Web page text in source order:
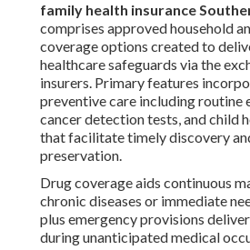
family health insurance
comprises approved household
coverage options created to
healthcare safeguards via the
insurers. Primary features
preventive care including routine
cancer detection tests, and child
that facilitate timely discovery
preservation.
Drug coverage aids continuous
chronic diseases or immediate
plus emergency provisions
during unanticipated medical